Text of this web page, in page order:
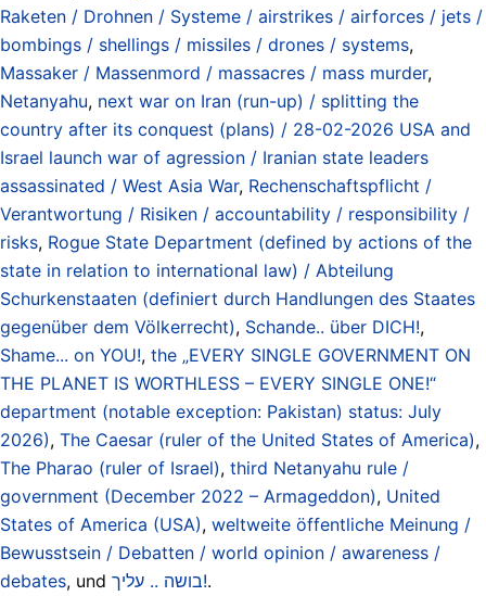
Raketen / Drohnen / Systeme / airstrikes / airforces / jets /
bombings / shellings / missiles / drones / systems,
Massaker / Massenmord / massacres / mass murder,
Netanyahu, next war on Iran (run-up) / splitting the
country after its conquest (plans) / 28-02-2026 USA and
Israel launch war of agression / Iranian state leaders
assassinated / West Asia War, Rechenschaftspflicht /
Verantwortung / Risiken / accountability / responsibility /
risks, Rogue State Department (defined by actions of the
state in relation to international law) / Abteilung
Schurkenstaaten (definiert durch Handlungen des Staates
gegenüber dem Völkerrecht), Schande.. über DICH!,
Shame... on YOU!, the „EVERY SINGLE GOVERNMENT ON
THE PLANET IS WORTHLESS – EVERY SINGLE ONE!“
department (notable exception: Pakistan) status: July
2026), The Caesar (ruler of the United States of America),
The Pharao (ruler of Israel), third Netanyahu rule /
government (December 2022 – Armageddon), United
States of America (USA), weltweite öffentliche Meinung /
Bewusstsein / Debatten / world opinion / awareness /
debates, und בושה .. עליך!.